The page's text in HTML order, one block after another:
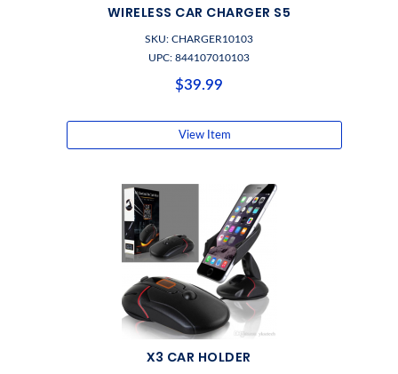
WIRELESS CAR CHARGER S5
SKU: CHARGER10103
UPC: 844107010103
$39.99
View Item
X3 CAR HOLDER